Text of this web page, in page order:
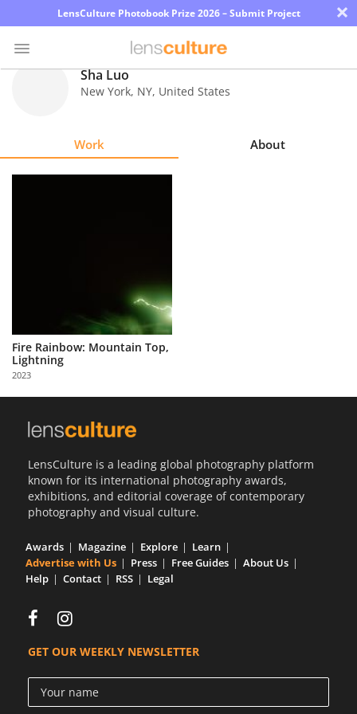
LensCulture Photobook Prize 2026 – Submit Project ×
Partner
with
Us
Sign
Sha Luo
New York, NY, United States
Work About
Fire Rainbow: Mountain Top,
Lightning
2023
LensCulture is a leading global photography platform
known for its international photography awards,
exhibitions, and editorial coverage of contemporary
photography and visual culture.
Awards Magazine Explore
Learn
Advertise with Us
Press Free Guides
About Us
Help
Contact RSS Legal
GET OUR WEEKLY NEWSLETTER